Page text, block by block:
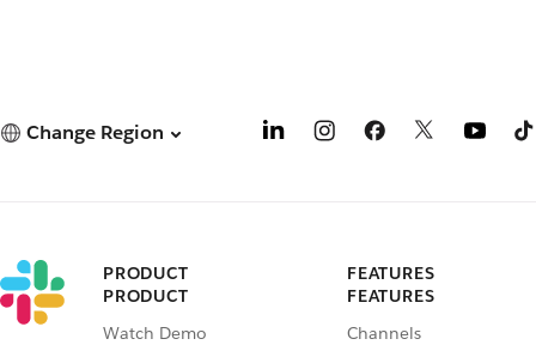
Change Region
PRODUCT
PRODUCT
Watch Demo
FEATURES
FEATURES
Channels